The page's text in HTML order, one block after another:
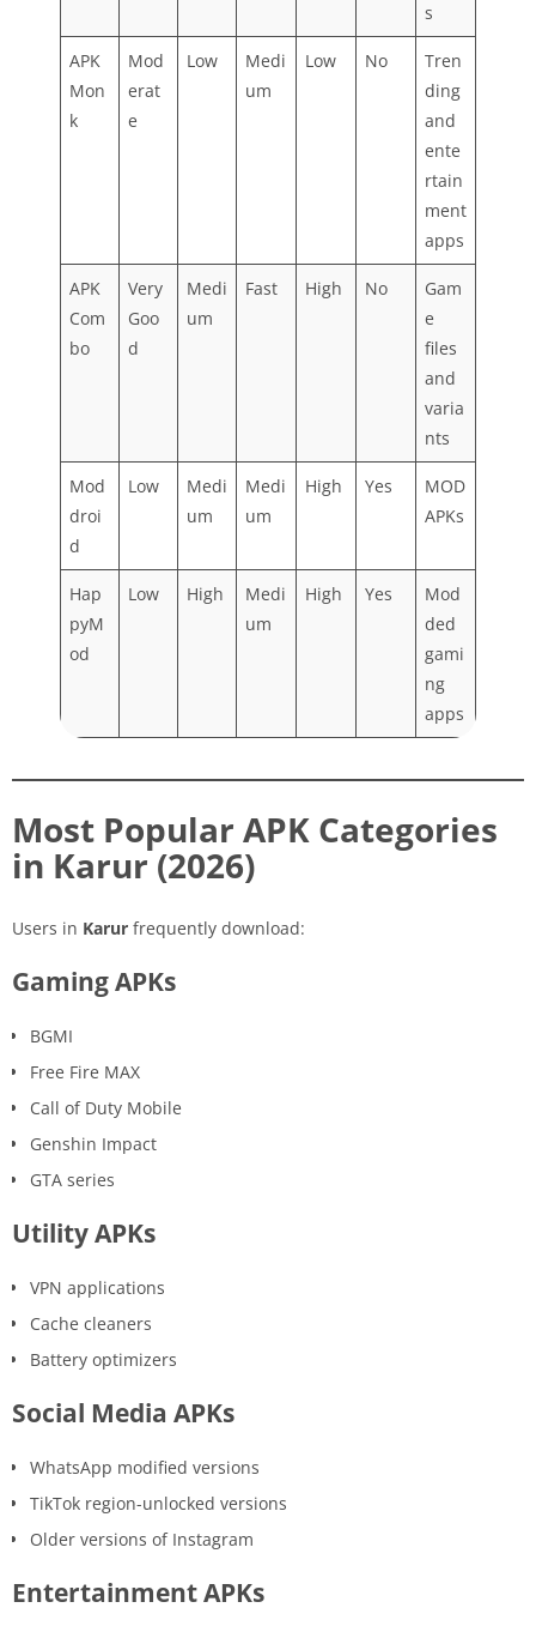
s
APK
Mon
k
Mod
erat
e
Low
Medi
um
Low No
Tren
ding
and
ente
rtain
ment
apps
APK
Com
bo
Very
Goo
d
Medi
um
Fast High No
Gam
e
files
and
varia
nts
Mod
droi
d
Low
Medi
um
Medi
um
High Yes
MOD
APKs
Hap
pyM
od
Low High
Medi
um
High Yes
Mod
ded
gami
ng
apps
Most Popular APK Categories
in Karur (2026)
Users in Karur frequently download:
Gaming APKs
BGMI
Free Fire MAX
Call of Duty Mobile
Genshin Impact
GTA series
Utility APKs
VPN applications
Cache cleaners
Battery optimizers
Social Media APKs
WhatsApp modified versions
TikTok region-unlocked versions
Older versions of Instagram
Entertainment APKs